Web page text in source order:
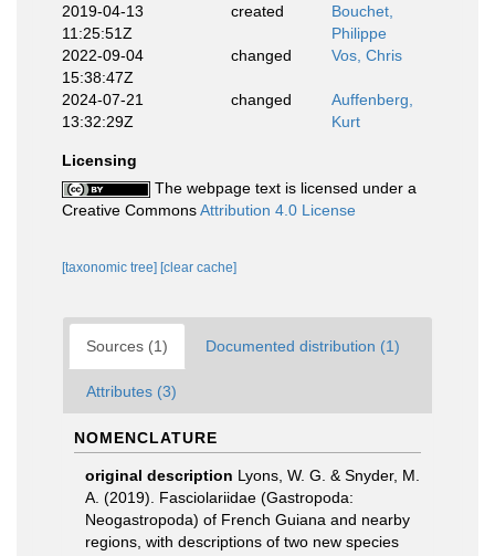
2019-04-13
11:25:51Z
created
Bouchet,
Philippe
2022-09-04
15:38:47Z
changed Vos, Chris
2024-07-21
13:32:29Z
changed
Auffenberg,
Kurt
Licensing
The webpage text is licensed under a
Creative CommonsAttribution 4.0 License
[taxonomic tree] [clear cache]
Sources (1) Documented distribution (1)
Attributes (3)
NOMENCLATURE
original description Lyons, W. G. & Snyder, M.
A. (2019). Fasciolariidae (Gastropoda:
Neogastropoda) of French Guiana and nearby
regions, with descriptions of two new species